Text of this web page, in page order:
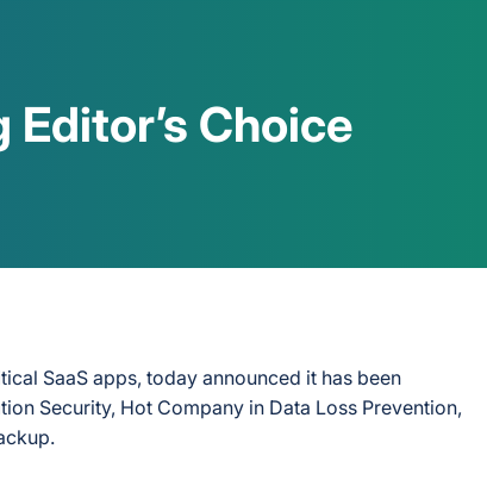
Choice
SaaS apps, today announced it has been
Security, Hot Company in Data Loss Prevention,